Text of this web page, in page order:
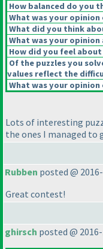
How balanced do you
What was your
What did you think
What was your
How did you feel
Of the puzzles you
values reflect the
What was your
Lots of interesting
the ones I managed to
Rubben posted @
Great contest!
ghirsch posted @